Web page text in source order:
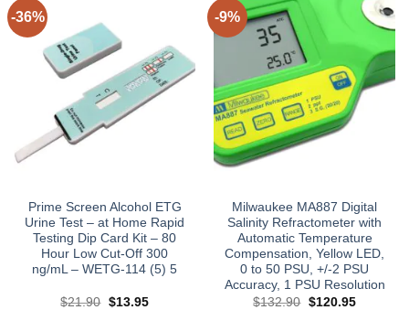
-36%
Prime Screen Alcohol ETG
Urine Test – at Home Rapid
Testing Dip Card Kit – 80
Hour Low Cut-Off 300
ng/mL – WETG-114 (5) 5
$21.90 Original
$13.95Current
-9%
Milwaukee MA887 Digital
Salinity Refractometer with
Automatic Temperature
Compensation, Yellow LED,
0 to 50 PSU, +/-2 PSU
Accuracy, 1 PSU Resolution
$132.90 Original
$120.95Current